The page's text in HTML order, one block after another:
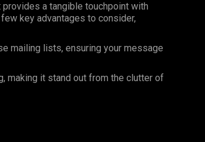
a tangible touchpoint with
key advantages to consider,
mailing lists, ensuring your message
making it stand out from the clutter of